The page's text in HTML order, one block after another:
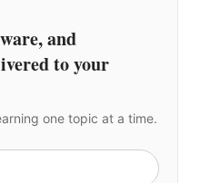
and
to your
one topic at a time.